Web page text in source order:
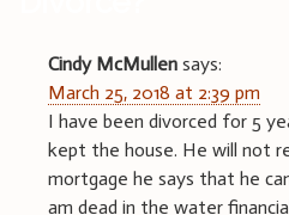
Cindy McMullen says:
March 25, 2018 at 2:39 pm
I have been divorced for 5
kept the house. He will not
mortgage he says that he
am dead in the water